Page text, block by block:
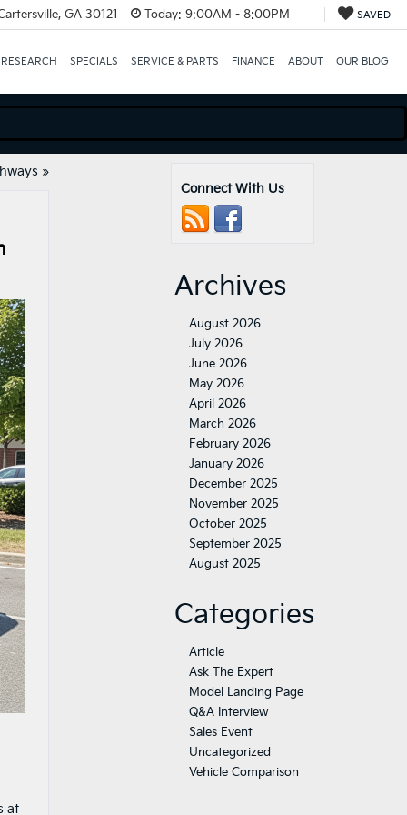
GA 30121 Today: 9:00AM - 8:00PM SAVED
SPECIALS SERVICE & PARTS FINANCE ABOUT OUR BLOG
»
at
Connect With Us
Archives
August 2026
July 2026
June 2026
May 2026
April 2026
March 2026
February 2026
January 2026
December 2025
November 2025
October 2025
September 2025
August 2025
Categories
Article
Ask The Expert
Model Landing Page
Q&A Interview
Sales Event
Uncategorized
Vehicle Comparison